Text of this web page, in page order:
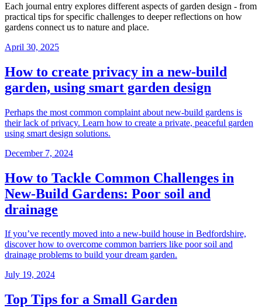
Each journal entry explores different aspects of garden design - from
practical tips for specific challenges to deeper reflections on how
gardens connect us to nature and place.
April 30, 2025
How to create privacy in a new-build
garden, using smart garden design
Perhaps the most common complaint about new-build gardens is
their lack of privacy. Learn how to create a private, peaceful garden
using smart design solutions.
December 7, 2024
How to Tackle Common Challenges in
New-Build Gardens: Poor soil and
drainage
If you’ve recently moved into a new-build house in Bedfordshire,
discover how to overcome common barriers like poor soil and
drainage problems to build your dream garden.
July 19, 2024
Top Tips for a Small Garden